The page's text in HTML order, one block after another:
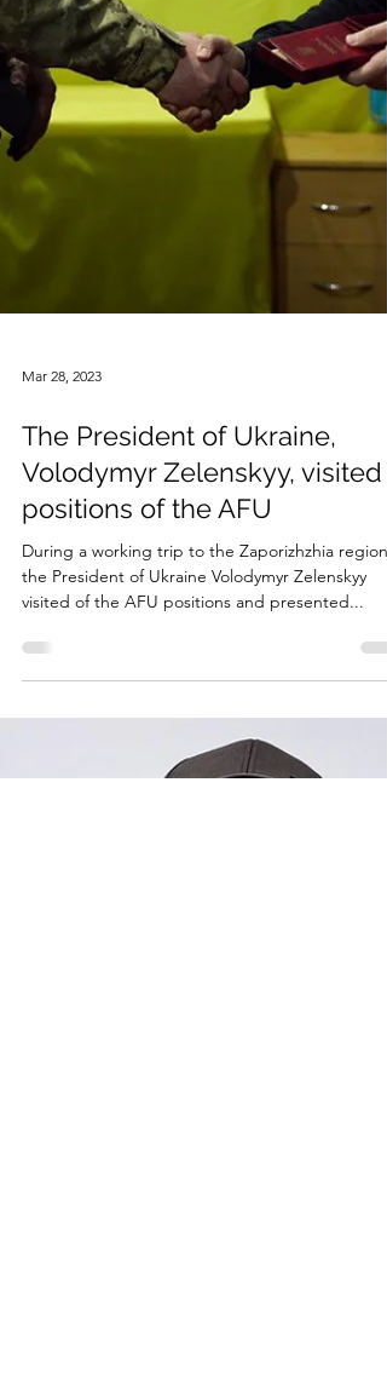
Mar 28, 2023
The President of Ukraine,
Volodymyr Zelenskyy, visited
positions of the AFU
the President of Ukraine Volodymyr Zelenskyy
visited of the AFU positions and presented...